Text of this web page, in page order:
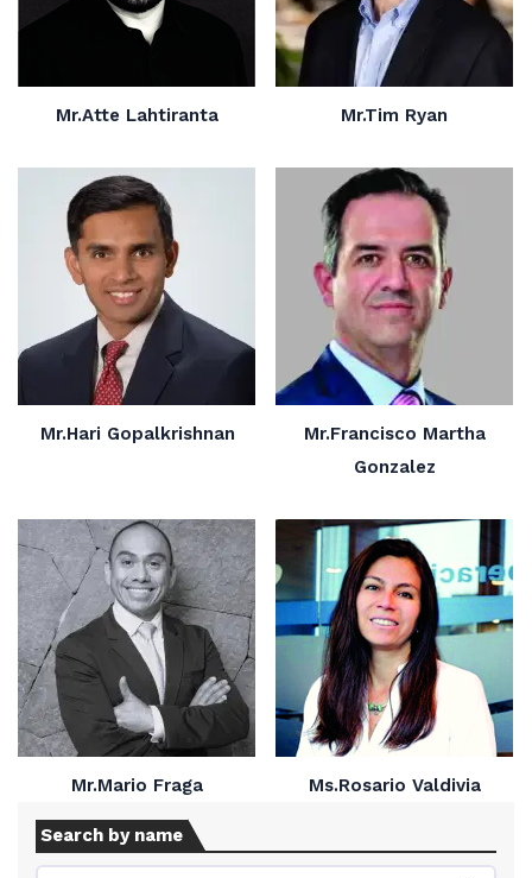
Mr.Atte Lahtiranta Mr.Tim Ryan
Mr.Hari Gopalkrishnan
Mr.Francisco Martha
Gonzalez
Mr.Mario Fraga Ms.Rosario Valdivia
Search by name